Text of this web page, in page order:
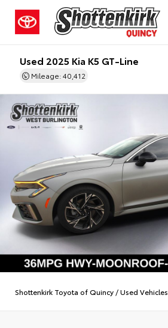
Used 2025 Kia K5 GT-Line
Mileage: 40,412
Shottenkirk Toyota of Quincy /Used Vehicles